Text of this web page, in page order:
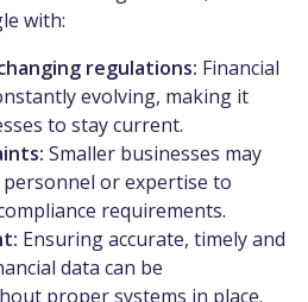
with:
regulations: Financial
evolving, making it
to stay current.
Smaller businesses may
personnel or expertise to
requirements.
Ensuring accurate, timely and
data can be
proper systems in place.